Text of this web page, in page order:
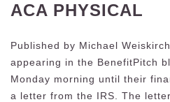
ACA PHYSICAL
Published by Michael
appearing in the BenefitPitch
Monday morning until their
a letter from the IRS. The